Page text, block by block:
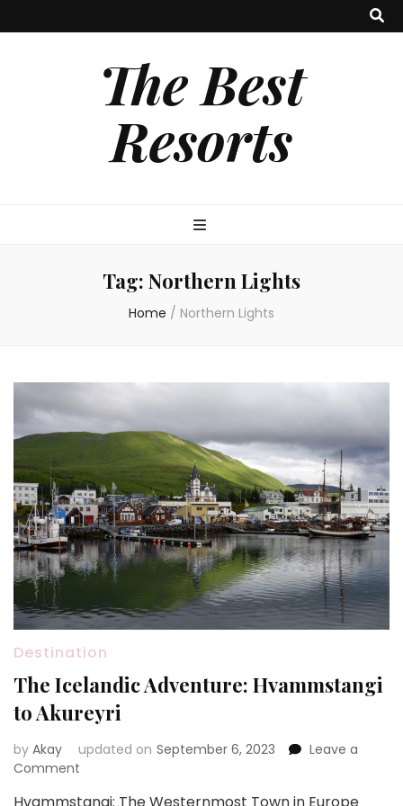
The Best
Resorts
Tag: Northern Lights
Home / Northern Lights
Destination
The Icelandic Adventure: Hvammstangi
to Akureyri
by Akay updated on September 6, 2023
Leave a
Comment